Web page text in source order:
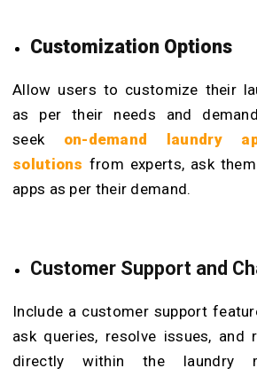
Customization Options
Allow users to customize their
as per their needs and
seek on-demand laundry
solutions from experts, ask
apps as per their demand.
Customer Support and
Include a customer support
ask queries, resolve issues, and
directly within the laundry